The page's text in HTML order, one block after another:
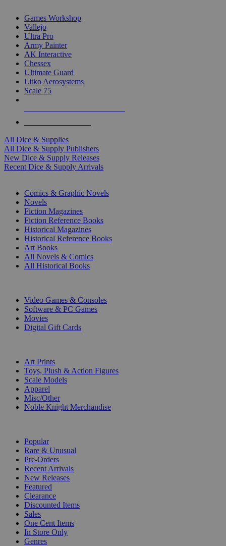
Games Workshop
Vallejo
Ultra Pro
Army Painter
AK Interactive
Chessex
Ultimate Guard
Litko Aerosystems
Scale 75
All Dice & Supplies
All Dice & Supply Publishers
New Dice & Supply Releases
Recent Dice & Supply Arrivals
Comics & Graphic Novels
Novels
Fiction Magazines
Fiction Reference Books
Historical Magazines
Historical Reference Books
Art Books
All Novels & Comics
All Historical Books
Video Games & Consoles
Software & PC Games
Movies
Digital Gift Cards
Art Prints
Toys, Plush & Action Figures
Scale Models
Apparel
Misc/Other
Noble Knight Merchandise
Popular
Rare & Unusual
Pre-Orders
Recent Arrivals
New Releases
Featured
Clearance
Discounted Items
Sales
One Cent Items
In Store Only
Genres